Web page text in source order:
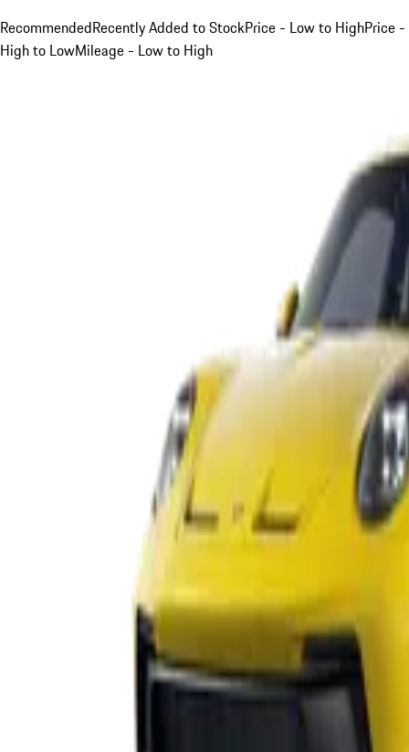
RecommendedRecently Added to StockPrice - Low to HighPrice -
High to LowMileage - Low to High